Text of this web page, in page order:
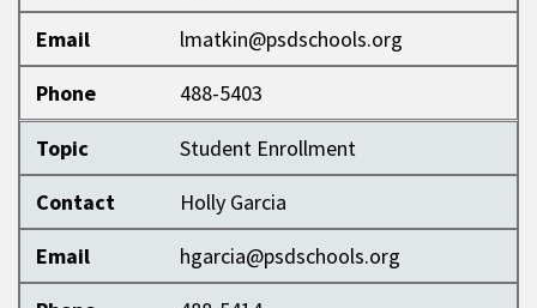
Email
lmatkin@psdschools.org
Phone
488-5403
Topic
Student Enrollment
Contact
Holly Garcia
Email
hgarcia@psdschools.org